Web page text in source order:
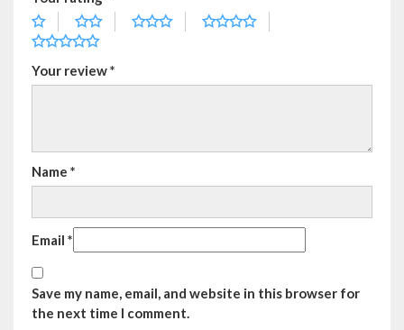
Your review*
Name *
Email *
Save my name, email, and website in this browser for
the next time I comment.